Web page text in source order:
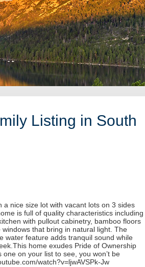
Listing in South
nice size lot with vacant lots on 3 sides
is full of quality characteristics including
with pullout cabinetry, bamboo floors
that bring in natural light. The
water feature adds tranquil sound while
home exudes Pride of Ownership
on your list to see, you won’t be
watch?v=ljwAVSPk-Jw